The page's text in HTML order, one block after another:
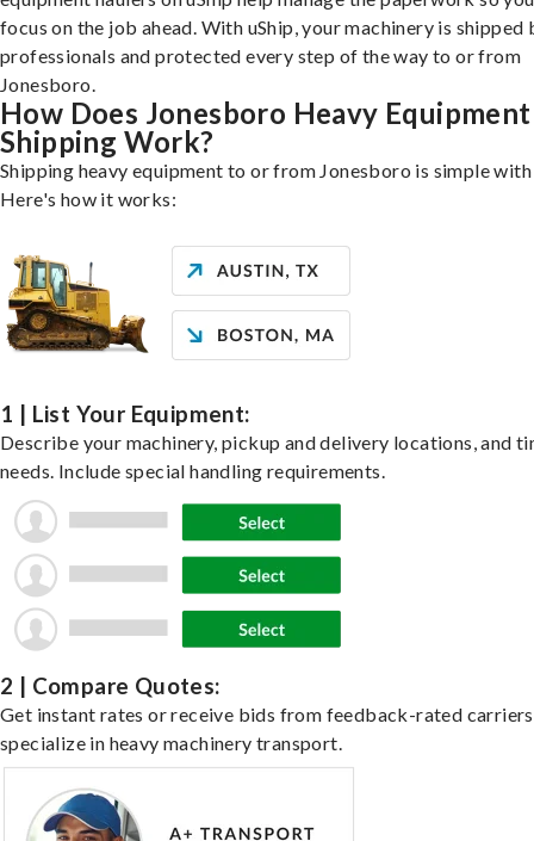
focus on the job ahead. With uShip, your machinery is shipped
professionals and protected every step of the way to or from
Jonesboro.
How Does Jonesboro Heavy Equipment
Shipping Work?
Shipping heavy equipment to or from Jonesboro is simple with
Here's how it works:
1 | List Your Equipment:
Describe your machinery, pickup and delivery locations, and
needs. Include special handling requirements.
2 | Compare Quotes:
Get instant rates or receive bids from feedback-rated
specialize in heavy machinery transport.